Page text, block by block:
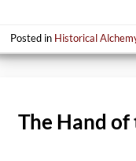
Posted in Historical
The Hand of